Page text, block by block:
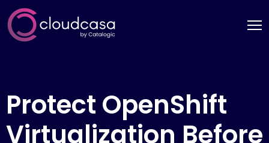
Protect OpenShift
Virtualization Before